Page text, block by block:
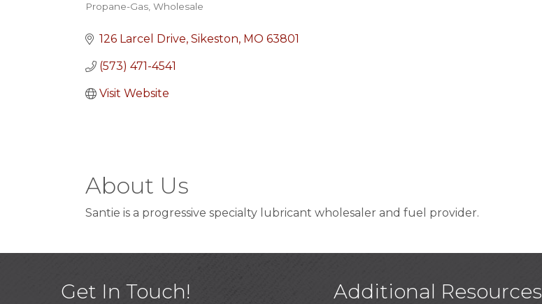
Categories
Propane-Gas Wholesale
126 Larcel Drive Sikeston MO 63801
(573) 471-4541
Visit Website
About Us
Santie is a progressive specialty lubricant wholesaler and fuel provider.
Get In Touch! Additional Resources